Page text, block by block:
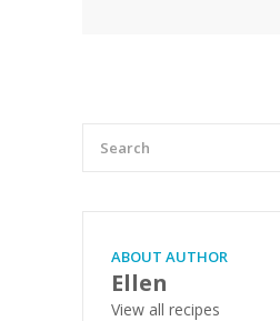
ABOUT AUTHOR
Ellen
View all recipes